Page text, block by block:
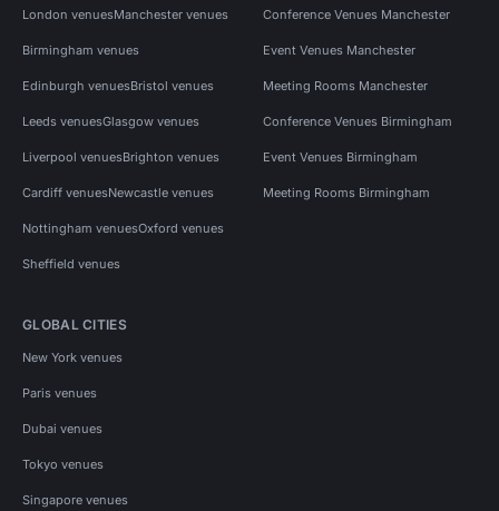
London venuesManchester venues
Birmingham venues
Edinburgh venuesBristol venues
Leeds venuesGlasgow venues
Liverpool venuesBrighton venues
Cardiff venuesNewcastle venues
Nottingham venuesOxford venues
Sheffield venues
Conference Venues Manchester
Event Venues Manchester
Meeting Rooms Manchester
Conference Venues Birmingham
Event Venues Birmingham
Meeting Rooms Birmingham
GLOBAL CITIES
New York venues
Paris venues
Dubai venues
Tokyo venues
Singapore venues